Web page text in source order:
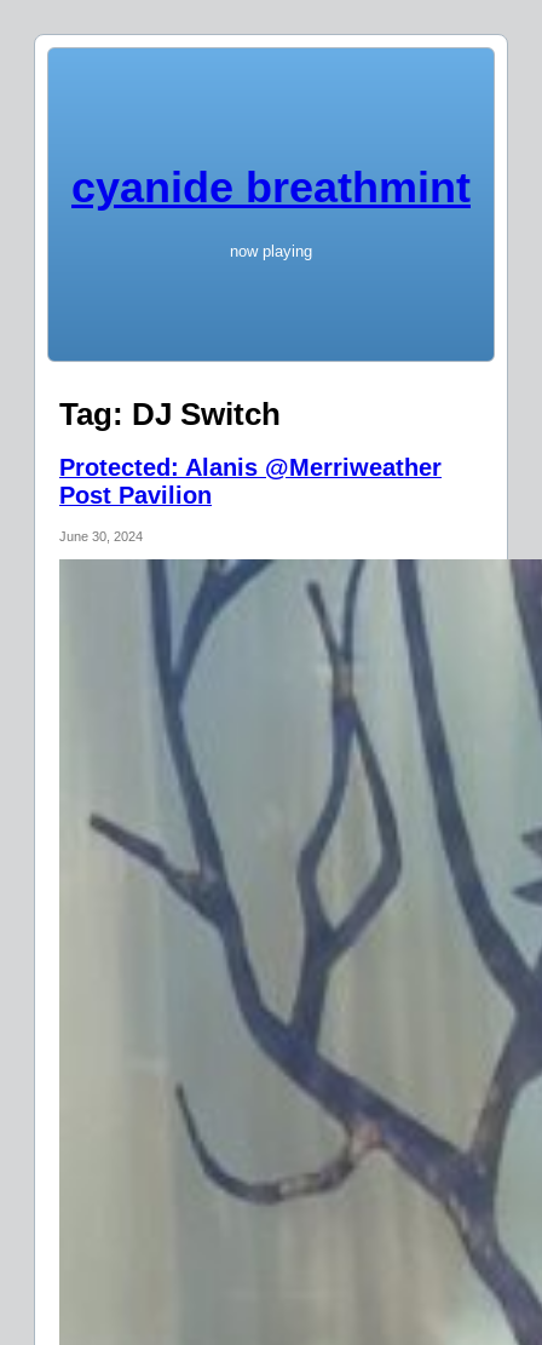
cyanide breathmint
now playing
Tag: DJ Switch
Protected: Alanis @Merriweather
Post Pavilion
June 30, 2024